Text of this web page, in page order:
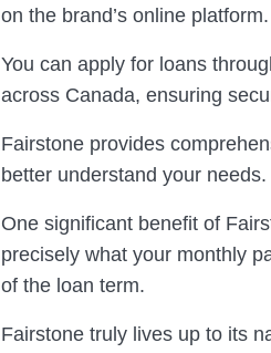
on the brand’s online platform.
You can apply for loans
across Canada, ensuring
Fairstone provides
better understand your needs.
One significant benefit of
precisely what your monthly
of the loan term.
Fairstone truly lives up to its